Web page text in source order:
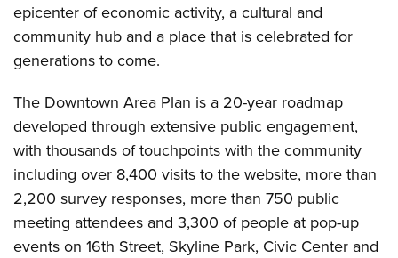
epicenter of economic activity, a cultural and
community hub and a place that is celebrated for
generations to come.
The Downtown Area Plan is a 20-year roadmap
developed through extensive public engagement,
with thousands of touchpoints with the community
including over 8,400 visits to the website, more than
2,200 survey responses, more than 750 public
meeting attendees and 3,300 of people at pop-up
events on 16th Street, Skyline Park, Civic Center and